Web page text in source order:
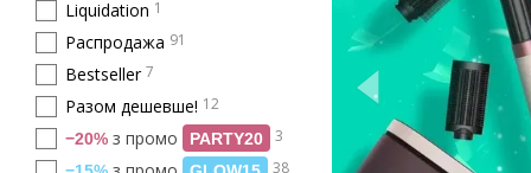
Liquidation 1
Распродажа 91
Bestseller 7
Разом дешевше! 12
−20% з промо PARTY20 3
38